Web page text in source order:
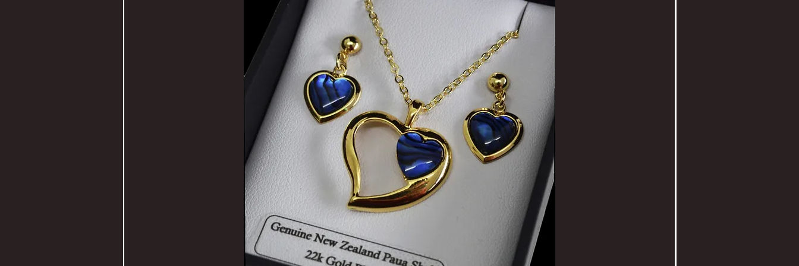
squares are fun to arrange on your wall.
Size W8 x H18 x D6cm
We pack all pieces with utmost care so
they can be sent by courier or hand
carried anywhere in the world.
Thank you for supporting New Zealand
made.